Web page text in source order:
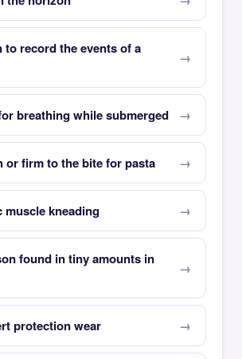
to record the events of a
breathing while submerged
or firm to the bite for pasta
muscle kneading
found in tiny amounts in
protection wear